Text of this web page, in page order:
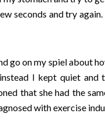
seconds and try
go on my spiel about
I kept quiet and
that she had the
with exercise